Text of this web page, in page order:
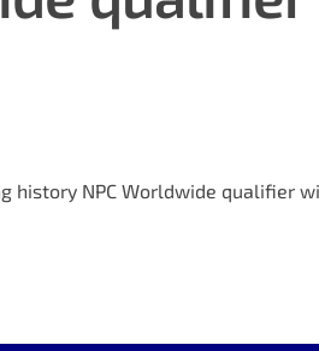
history NPC Worldwide qualifier